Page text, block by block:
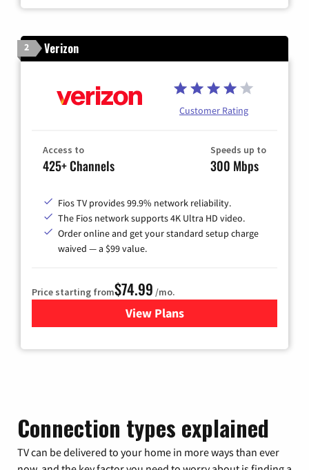
2 Verizon
Customer Rating
Access to
425+ Channels
Speeds up to
300 Mbps
Fios TV provides 99.9% network reliability.
The Fios network supports 4K Ultra HD video.
Order online and get your standard setup charge
waived — a $99 value.
Price starting from$74.99 /mo.
View Plans
for Verizon
Connection types explained
TV can be delivered to your home in more ways than ever